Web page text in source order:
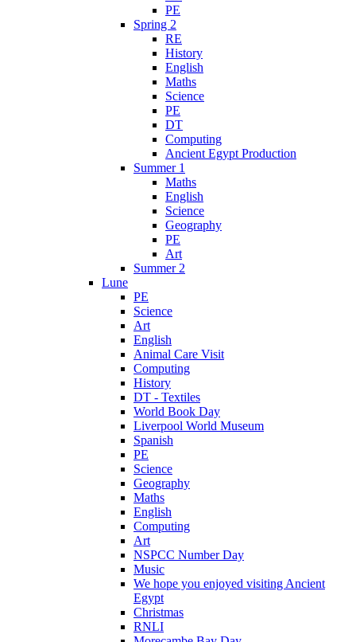
PE
Spring 2
RE
History
English
Maths
Science
PE
DT
Computing
Ancient Egypt Production
Summer 1
Maths
English
Science
Geography
PE
Art
Summer 2
Lune
PE
Science
Art
English
Animal Care Visit
Computing
History
DT - Textiles
World Book Day
Liverpool World Museum
Spanish
PE
Science
Geography
Maths
English
Computing
Art
NSPCC Number Day
Music
We hope you enjoyed visiting Ancient
Egypt
Christmas
RNLI